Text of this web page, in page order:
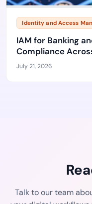
Identity and Access
IAM for Banking
Compliance
July 21, 2026
Talk to our team